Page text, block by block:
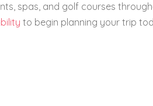
spas, and golf courses
to begin planning your trip